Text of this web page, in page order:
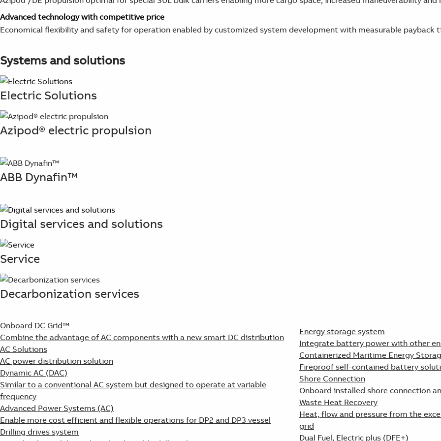
Advanced technology with competitive price
Economical flexibility and safety for operation enabled by customized system development with measurable payback
Systems and solutions
Electric Solutions
Azipod® electric propulsion
ABB Dynafin™
Digital services and solutions
Service
Decarbonization services
Onboard DC Grid™
Combine the advantage of AC components with a new smart DC distribution
AC Solutions
AC power distribution solution
Dynamic AC (DAC)
Similar to a conventional AC system but designed to operate at variable
frequency
Advanced Power Systems (AC)
Enable more cost efficient and flexible operations for DP2 and DP3 vessel
Drilling drives system
Energy storage system
Integrate battery power with other
Containerized Maritime Energy
Fireproof self-contained battery
Shore Connection
Onboard installed shore connection
Waste Heat Recovery
Heat, flow and pressure from the
grid
Dual Fuel, Electric plus (DFE+)